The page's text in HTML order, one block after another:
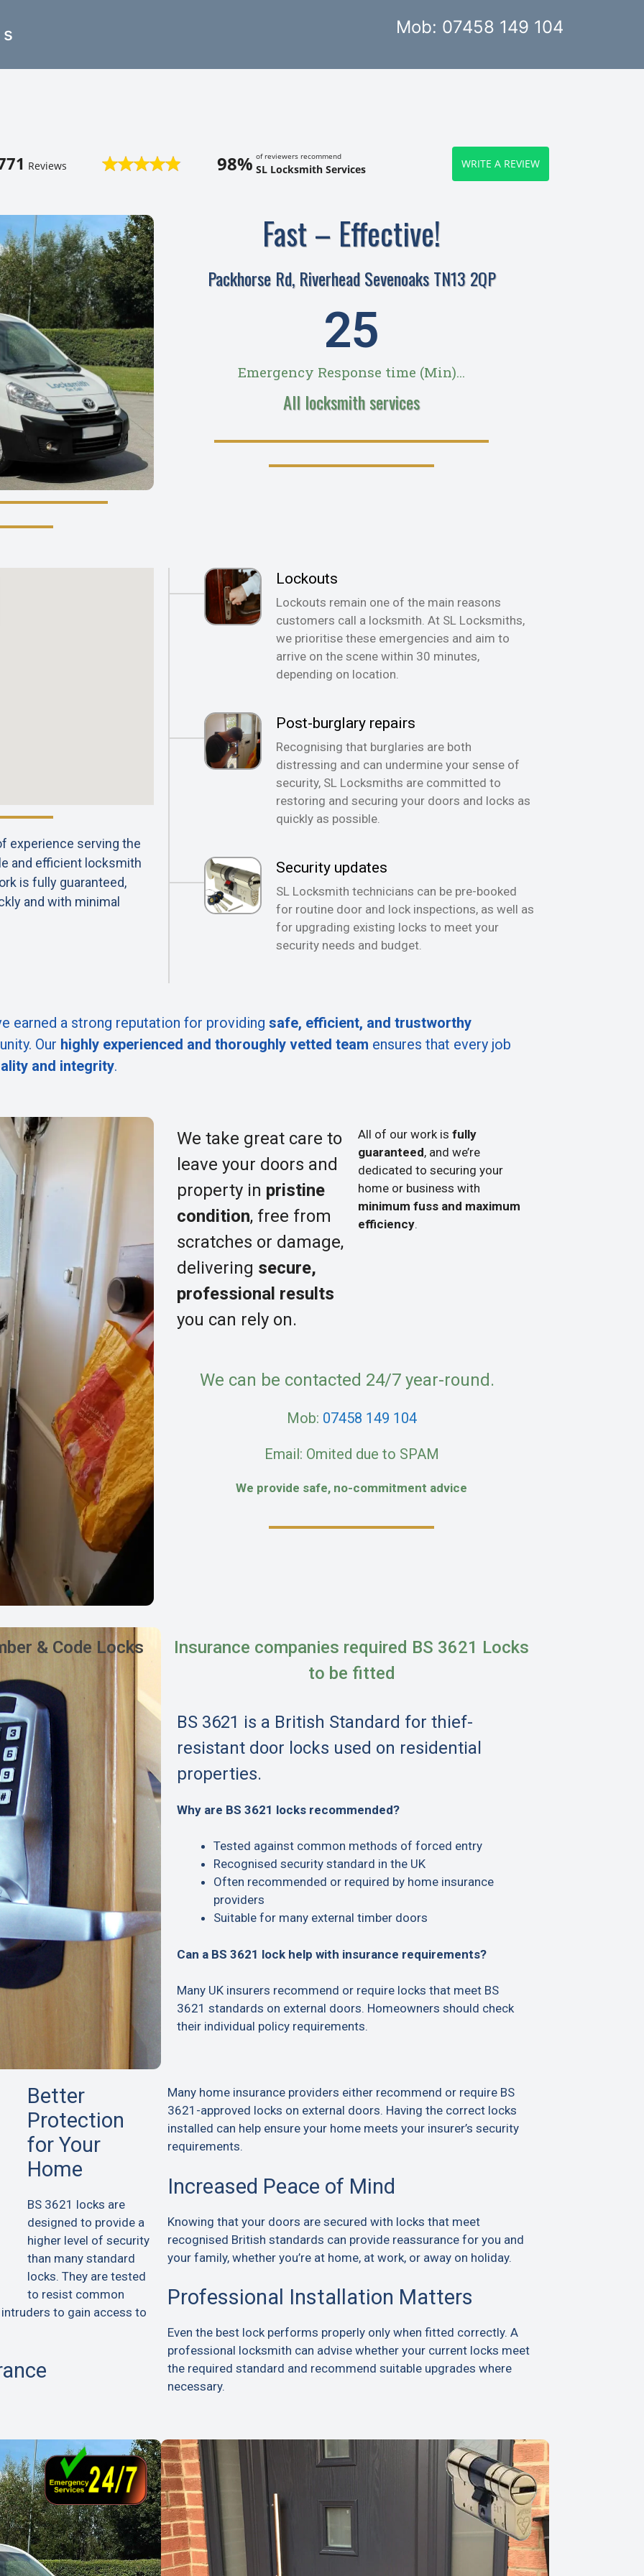
Mob: 07458 149 104
Reviews 98% of reviewers recommend
SL Locksmith Services WRITE A REVIEW
Fast – Effective!
Packhorse Rd, Riverhead Sevenoaks TN13 2QP
Emergency Response time (Min)...
28
All locksmith services
experience serving the
and efficient locksmith
is fully guaranteed,
and with minimal
Lockouts
Lockouts remain one of the main reasons
customers call a locksmith. At SL Locksmiths,
we prioritise these emergencies and aim to
arrive on the scene within 30 minutes,
depending on location.
Post-burglary repairs
Recognising that burglaries are both
distressing and can undermine your sense of
security, SL Locksmiths are committed to
restoring and securing your doors and locks as
quickly as possible.
Security updates
SL Locksmith technicians can be pre-booked
for routine door and lock inspections, as well as
for upgrading existing locks to meet your
security needs and budget.
earned a strong reputation for providing safe, efficient, and trustworthy
Our highly experienced and thoroughly vetted team ensures that every job
and integrity.
We take great care to
leave your doors and
property in pristine
condition, free from
scratches or damage,
delivering secure,
professional results
you can rely on.
All of our work is fully
guaranteed, and we’re
dedicated to securing your
home or business with
minimum fuss and maximum
efficiency.
We can be contacted 24/7 year-round.
Mob: 07458 149 104
Email: Omited due to SPAM
We provide safe, no-commitment advice
& Code Locks
Insurance companies required BS 3621 Locks
to be fitted
BS 3621 is a British Standard for thief-
resistant door locks used on residential
properties.
Why are BS 3621 locks recommended?
Tested against common methods of forced entry
Recognised security standard in the UK
Often recommended or required by home insurance
providers
Suitable for many external timber doors
Can a BS 3621 lock help with insurance requirements?
Many UK insurers recommend or require locks that meet BS
3621 standards on external doors. Homeowners should check
their individual policy requirements.
Better
Protection
for Your
Home
BS 3621 locks are
designed to provide a
higher level of security
than many standard
locks. They are tested
to resist common
to gain access to
Many home insurance providers either recommend or require BS
3621-approved locks on external doors. Having the correct locks
installed can help ensure your home meets your insurer’s security
requirements.
Increased Peace of Mind
Knowing that your doors are secured with locks that meet
recognised British standards can provide reassurance for you and
your family, whether you’re at home, at work, or away on holiday.
Professional Installation Matters
Even the best lock performs properly only when fitted correctly. A
professional locksmith can advise whether your current locks meet
the required standard and recommend suitable upgrades where
necessary.